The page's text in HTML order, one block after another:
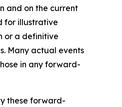
and on the current
for illustrative
or a definitive
Many actual events
in any forward-
these forward-